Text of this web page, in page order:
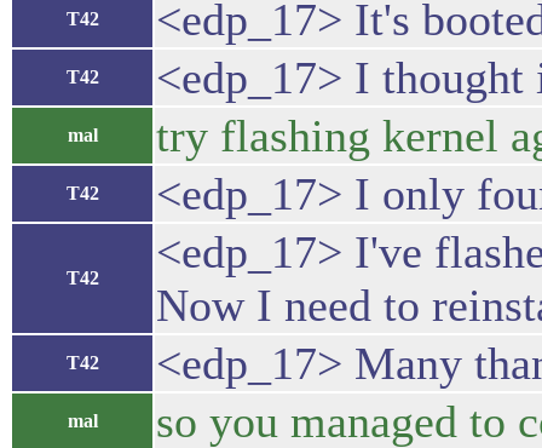
T42 <edp_17> It's
T42 <edp_17> I
mal try flashing kernel
T42 <edp_17> I only
T42
<edp_17> I've
Now I need to
T42 <edp_17> Many
mal so you managed to